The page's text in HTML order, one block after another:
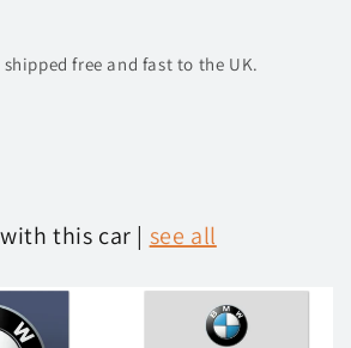
free and fast to the UK.
this car | see all